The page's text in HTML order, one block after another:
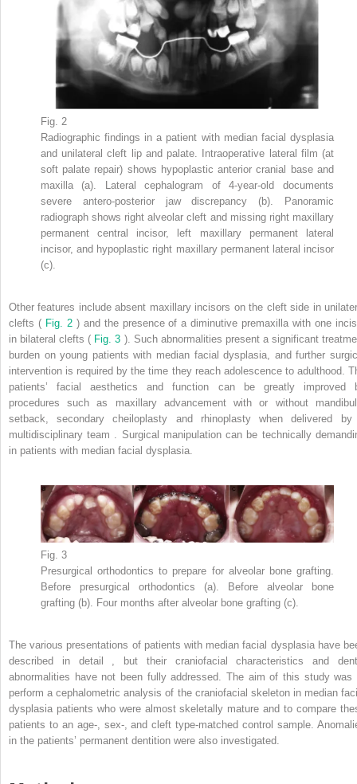
Fig. 2
Radiographic findings in a patient with median facial dysplasia
and unilateral cleft lip and palate. Intraoperative lateral film (at
soft palate repair) shows hypoplastic anterior cranial base and
maxilla (a). Lateral cephalogram of 4-year-old documents
severe antero-posterior jaw discrepancy (b). Panoramic
radiograph shows right alveolar cleft and missing right maxillary
permanent central incisor, left maxillary permanent lateral
incisor, and hypoplastic right maxillary permanent lateral incisor
(c).
Other features include absent maxillary incisors on the cleft side in
clefts ( Fig. 2) and the presence of a diminutive premaxilla with one
in bilateral clefts ( Fig. 3 ). Such abnormalities present a significant
burden on young patients with median facial dysplasia, and further
intervention is required by the time they reach adolescence to adulthood.
patients’ facial aesthetics and function can be greatly improved
procedures such as maxillary advancement with or without
setback, secondary cheiloplasty and rhinoplasty when delivered
multidisciplinary team . Surgical manipulation can be technically
in patients with median facial dysplasia.
Fig. 3
Presurgical orthodontics to prepare for alveolar bone grafting.
Before presurgical orthodontics (a). Before alveolar bone
grafting (b). Four months after alveolar bone grafting (c).
The various presentations of patients with median facial dysplasia have
described in detail , but their craniofacial characteristics and
abnormalities have not been fully addressed. The aim of this study was
perform a cephalometric analysis of the craniofacial skeleton in median
dysplasia patients who were almost skeletally mature and to compare
patients to an age-, sex-, and cleft type-matched control sample.
in the patients’ permanent dentition were also investigated.